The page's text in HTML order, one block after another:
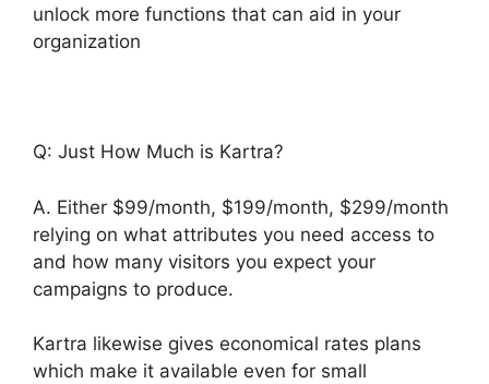
unlock more functions that can aid in your
organization
Q: Just How Much is Kartra?
A. Either $99/month, $199/month, $299/month
relying on what attributes you need access to
and how many visitors you expect your
campaigns to produce.
Kartra likewise gives economical rates plans
which make it available even for small